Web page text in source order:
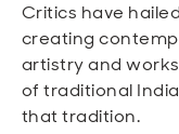
Critics have
creating
artistry and
of traditional
that tradition.